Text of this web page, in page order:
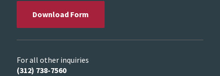
Download Form
For all other inquiries
(312) 738-7560